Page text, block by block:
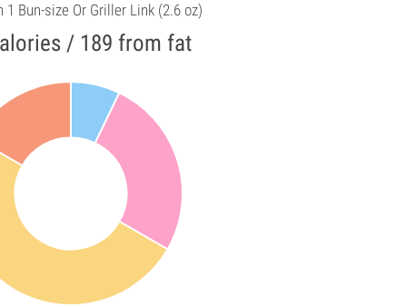
1 Bun-size Or Griller Link (2.6 oz)
/ 189 from fat